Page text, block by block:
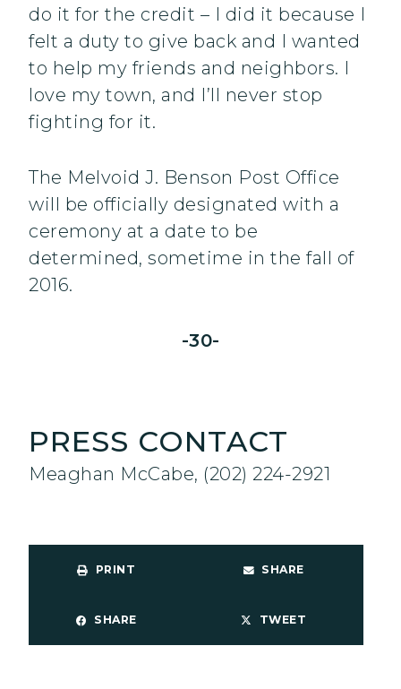
do it for the credit – I did it because I
felt a duty to give back and I wanted
to help my friends and neighbors. I
love my town, and I’ll never stop
fighting for it.
The Melvoid J. Benson Post Office
will be officially designated with a
ceremony at a date to be
determined, sometime in the fall of
2016.
-30-
PRESS CONTACT
Meaghan McCabe, (202) 224-2921
PRINT SHARE
SHARE TWEET